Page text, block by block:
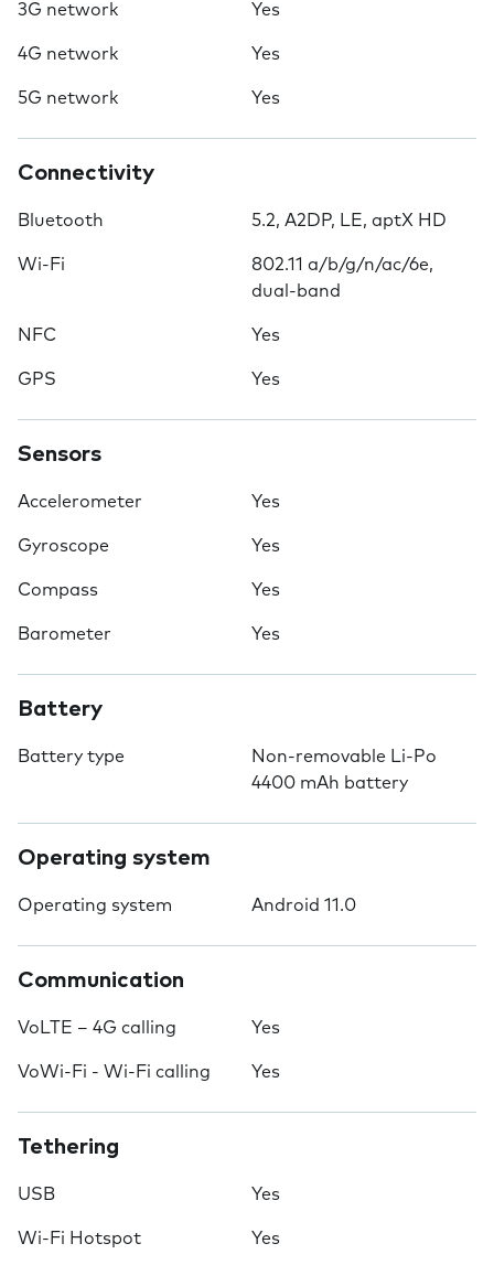
3G network Yes
4G network Yes
5G network Yes
Connectivity
Bluetooth 5.2, A2DP, LE, aptX HD
Wi-Fi
802.11 a/b/g/n/ac/6e,
dual-band
NFC Yes
GPS Yes
Sensors
Accelerometer Yes
Gyroscope Yes
Compass Yes
Barometer Yes
Battery
Battery type
Non-removable Li-Po
4400 mAh battery
Operating system
Operating system Android 11.0
Communication
VoLTE – 4G calling Yes
VoWi-Fi - Wi-Fi calling Yes
Tethering
USB Yes
Wi-Fi Hotspot Yes